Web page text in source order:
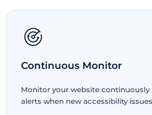
Continuous Monitor
Monitor your website continuously
alerts when new accessibility